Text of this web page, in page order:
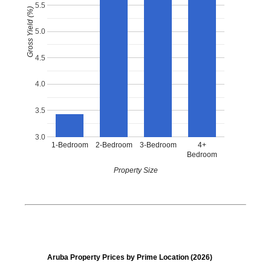
1-Bedroom 2-Bedroom 3-Bedroom
4+
Bedroom
3.0
3.5
4.0
4.5
5.0
5.5
Property Size
Gross Yield (%)
Aruba Property Prices by Prime Location (2026)